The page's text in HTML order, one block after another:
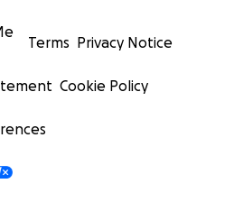
Terms Privacy Notice
Cookie Policy